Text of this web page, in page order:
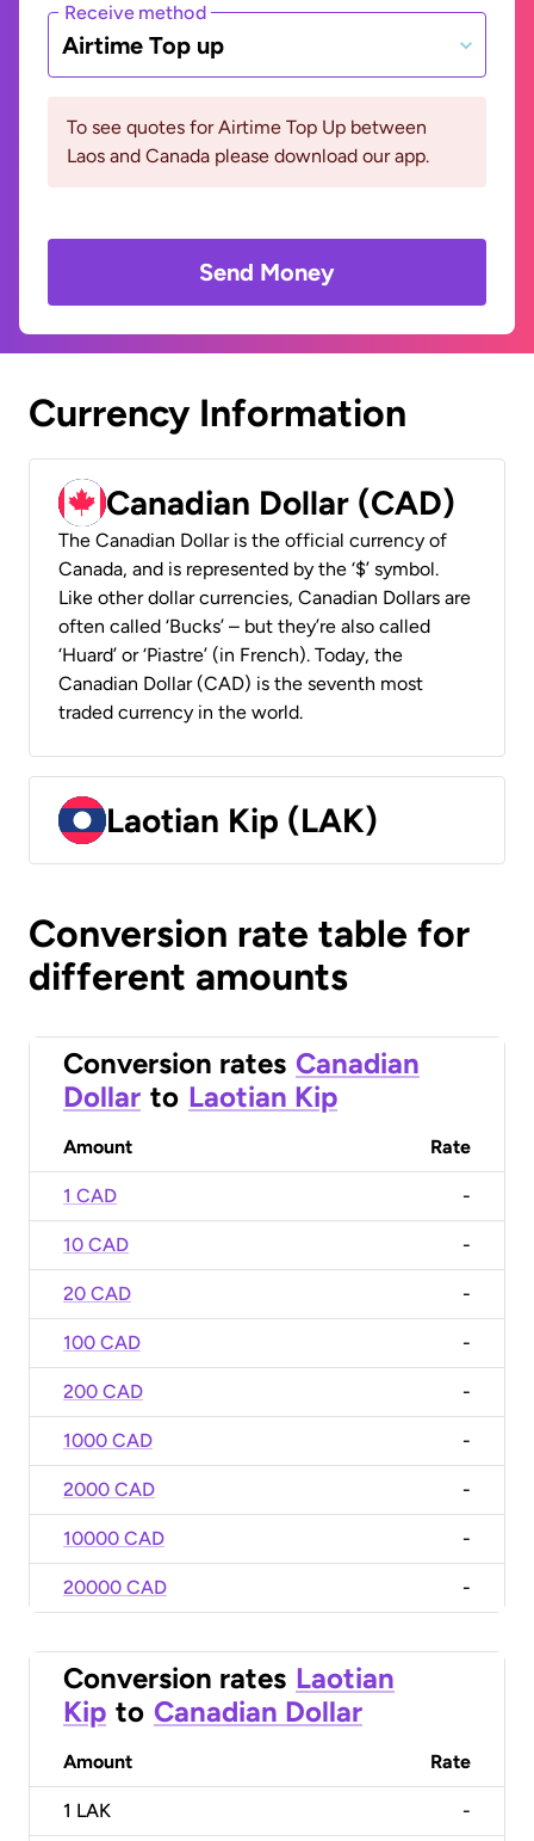
Receive method
Airtime Top up
To see quotes for Airtime Top Up between
Laos and Canada please download our app.
Send Money
Currency Information
Canadian Dollar (CAD)
The Canadian Dollar is the official currency of
Canada, and is represented by the ‘$’ symbol.
Like other dollar currencies, Canadian Dollars are
often called ‘Bucks’ – but they’re also called
‘Huard’ or ‘Piastre’ (in French). Today, the
Canadian Dollar (CAD) is the seventh most
traded currency in the world.
Laotian Kip (LAK)
Conversion rate table for
different amounts
Conversion rates Canadian
Dollar to Laotian Kip
Amount Rate
1 CAD -
10 CAD -
20 CAD -
100 CAD -
200 CAD -
1000 CAD -
2000 CAD -
10000 CAD -
20000 CAD -
Conversion rates Laotian
Kip to Canadian Dollar
Amount Rate
1 LAK -